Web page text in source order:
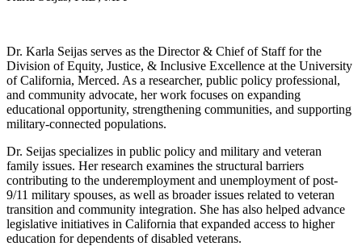
Dr. Karla Seijas serves as the Director & Chief of Staff for the
Division of Equity, Justice, & Inclusive Excellence at the University
of California, Merced. As a researcher, public policy professional,
and community advocate, her work focuses on expanding
educational opportunity, strengthening communities, and supporting
military-connected populations.
Dr. Seijas specializes in public policy and military and veteran
family issues. Her research examines the structural barriers
contributing to the underemployment and unemployment of post-
9/11 military spouses, as well as broader issues related to veteran
transition and community integration. She has also helped advance
legislative initiatives in California that expanded access to higher
education for dependents of disabled veterans.